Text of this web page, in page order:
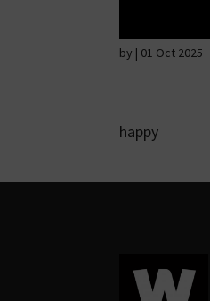
by | 01 Oct 2025
happy